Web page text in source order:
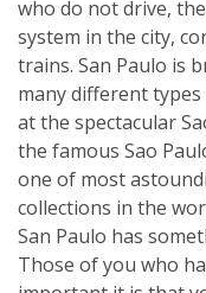
who do not drive,
system in the city,
trains. San Paulo is
many different
at the spectacular
the famous Sao
one of most
collections in the
San Paulo has
Those of you who